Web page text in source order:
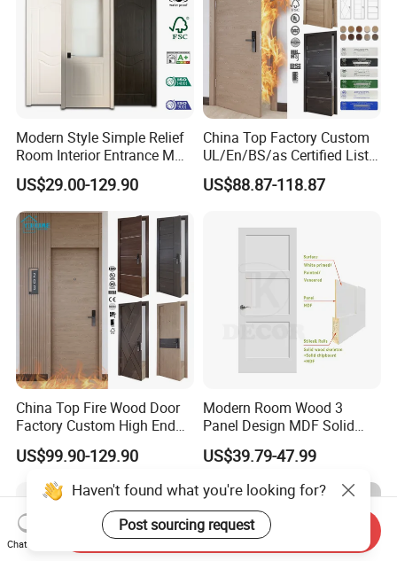
Modern Style Simple Relief
Room Interior Entrance MDF
PVC Wooden Timber Glass
Solid Wood Door
US$29.00-129.90
China Top Factory Custom
UL/En/BS/as Certified List
Hotel Fire Proof Doors Hotel
Room Wooden Fire Rated
Wood Fire Doors
US$88.87-118.87
China Top Fire Wood Door
Factory Custom High End
BS En as CE UL Wood Fire
Doors for School Apartment
Hospital Hotel Room
Fireproof Wooden Door Fire
Rated Doors
US$99.90-129.90
Modern Room Wood 3
Panel Design MDF Solid
Core Prehung Interior
Shaker Door for House
US$39.79-47.99
Chat Now
Send Inquiry